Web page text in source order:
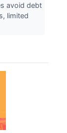
avoid debt
limited